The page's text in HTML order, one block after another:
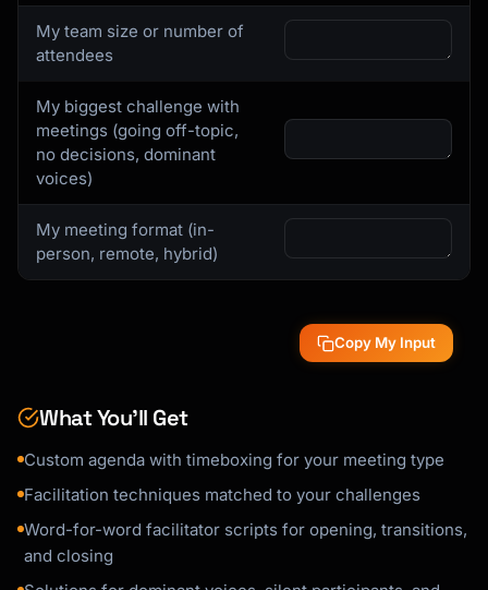
My team size or number of
attendees
My biggest challenge with
meetings (going off-topic,
no decisions, dominant
voices)
My meeting format (in-
person, remote, hybrid)
Copy My Input
What You’ll Get
Custom agenda with timeboxing for your meeting type
Facilitation techniques matched to your challenges
Word-for-word facilitator scripts for opening, transitions,
and closing